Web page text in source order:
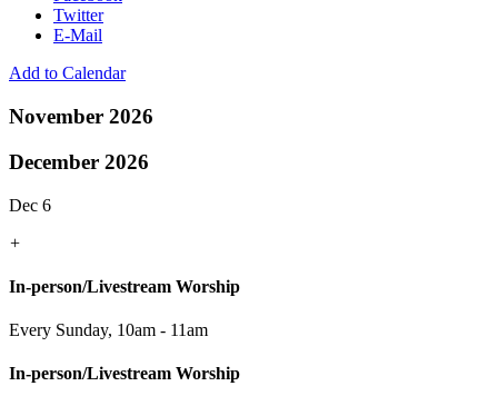
Twitter
E-Mail
Add to Calendar
November 2026
December 2026
Dec 6
+
In-person/Livestream Worship
Every Sunday, 10am - 11am
In-person/Livestream Worship